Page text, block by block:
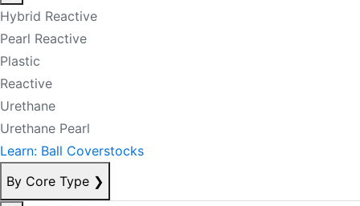
Hybrid Reactive
Pearl Reactive
Plastic
Reactive
Urethane
Urethane Pearl
Learn: Ball Coverstocks
By Core Type ❯